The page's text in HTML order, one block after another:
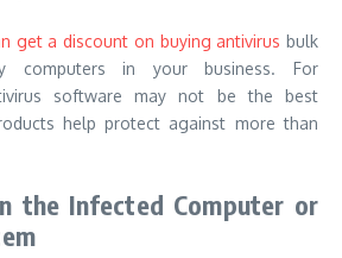
get a discount on buying antivirus bulk
computers in your business. For
software may not be the best
help protect against more than
the Infected Computer or